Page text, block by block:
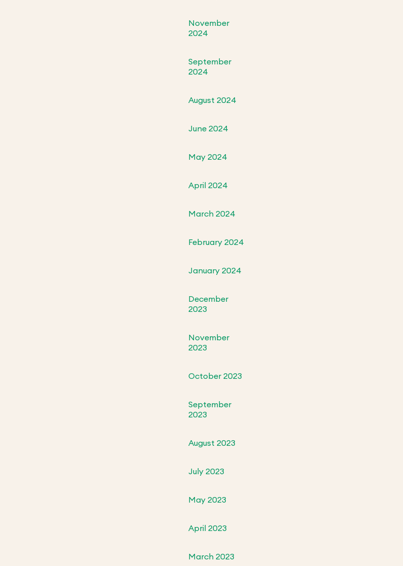
November
2024
September
2024
August 2024
June 2024
May 2024
April 2024
March 2024
February 2024
January 2024
December
2023
November
2023
October 2023
September
2023
August 2023
July 2023
May 2023
April 2023
March 2023